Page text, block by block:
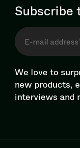
We love to
new products,
interviews and